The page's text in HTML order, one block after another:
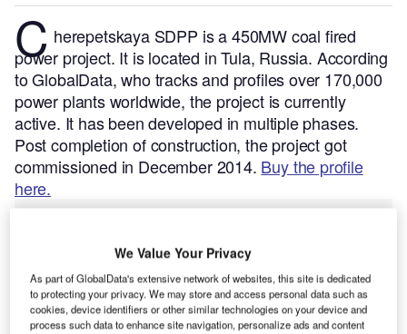
C herepetskaya SDPP is a 450MW coal fired
power project. It is located in Tula, Russia. According
to GlobalData, who tracks and profiles over 170,000
power plants worldwide, the project is currently
active. It has been developed in multiple phases.
Post completion of construction, the project got
commissioned in December 2014. Buy the profile
here.
We Value Your Privacy
As part of GlobalData's extensive network of websites, this site is dedicated
to protecting your privacy. We may store and access personal data such as
cookies, device identifiers or other similar technologies on your device and
process such data to enhance site navigation, personalize ads and content